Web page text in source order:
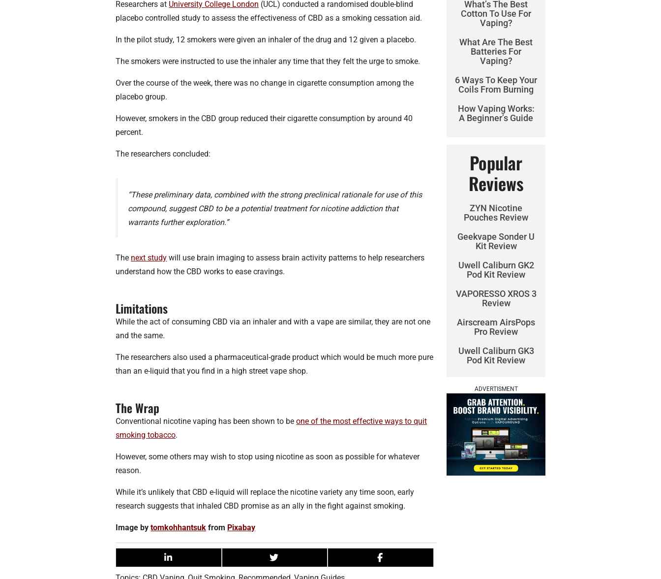
Researchers at University College London (UCL) conducted a randomised double-blind
placebo controlled study to assess the effectiveness of CBD as a smoking cessation aid.
In the pilot study, 12 smokers were given an inhaler of the drug and 12 given a placebo.
The smokers were instructed to use the inhaler any time that they felt the urge to smoke.
Over the course of the week, there was no change in cigarette consumption among the
placebo group.
However, smokers in the CBD group reduced their cigarette consumption by around 40
percent.
The researchers concluded:
“These preliminary data, combined with the strong preclinical rationale for use of this
compound, suggest CBD to be a potential treatment for nicotine addiction that
warrants further exploration.”
The next study will use brain imaging to assess brain activity patterns to help researchers
understand how the CBD works to ease cravings.
Limitations
While the act of consuming CBD via an inhaler and with a vape are similar, they are not one
and the same.
The researchers also used a pharmaceutical-grade product which would be much more pure
than an e-liquid that you find in a high street vape shop.
The Wrap
Conventional nicotine vaping has been shown to beone of the most effective ways to quit
smoking tobacco.
However, some others may wish to stop using nicotine as soon as possible for whatever
reason.
While it’s unlikely that CBD e-liquid will replace the nicotine variety any time soon, early
research suggests that inhaled CBD promise as an ally in the fight against smoking.
Image bytomkohhantsuk from Pixabay
What’s The Best
Cotton To Use For
Vaping?
What Are The Best
Batteries For
Vaping?
6 Ways To Keep Your
Coils From Burning
How Vaping Works:
A Beginner’s Guide
Popular
Reviews
ZYN Nicotine
Pouches Review
Geekvape Sonder U
Kit Review
Uwell Caliburn GK2
Pod Kit Review
VAPORESSO XROS 3
Review
Airscream AirsPops
Pro Review
Uwell Caliburn GK3
Pod Kit Review
ADVERTISMENT